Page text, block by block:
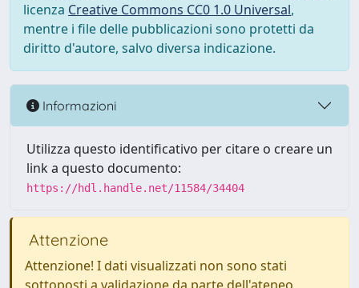
licenza Creative Commons CC0 1.0 Universal,
mentre i file delle pubblicazioni sono protetti da
diritto d'autore, salvo diversa indicazione.
Informazioni
Utilizza questo identificativo per citare o creare un
link a questo documento:
https://hdl.handle.net/11584/34404
Attenzione
Attenzione! I dati visualizzati non sono stati